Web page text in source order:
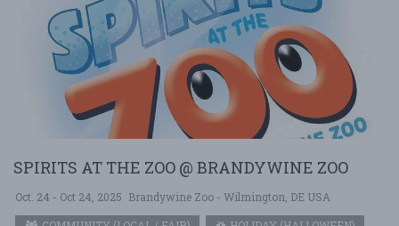
SPIRITS AT THE ZOO @ BRANDYWINE ZOO
Oct. 24 - Oct 24, 2025 Brandywine Zoo - Wilmington, DE USA